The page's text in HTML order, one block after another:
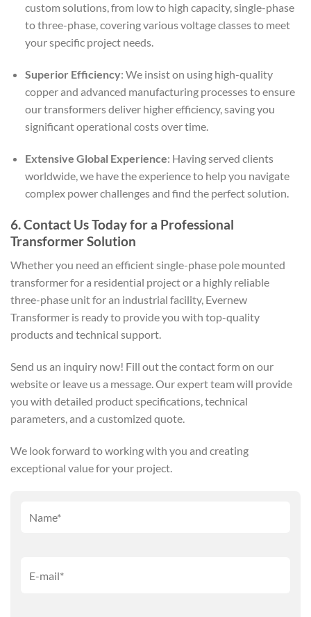
custom solutions, from low to high capacity, single-phase
to three-phase, covering various voltage classes to meet
your specific project needs.
Superior Efficiency: We insist on using high-quality
copper and advanced manufacturing processes to ensure
our transformers deliver higher efficiency, saving you
significant operational costs over time.
Extensive Global Experience: Having served clients
worldwide, we have the experience to help you navigate
complex power challenges and find the perfect solution.
6. Contact Us Today for a Professional
Transformer Solution
Whether you need an efficient single-phase pole mounted
transformer for a residential project or a highly reliable
three-phase unit for an industrial facility, Evernew
Transformer is ready to provide you with top-quality
products and technical support.
Send us an inquiry now! Fill out the contact form on our
website or leave us a message. Our expert team will provide
you with detailed product specifications, technical
parameters, and a customized quote.
We look forward to working with you and creating
exceptional value for your project.